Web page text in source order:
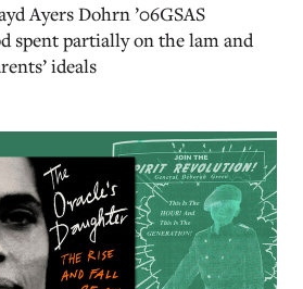
Ayers Dohrn ’06GSAS
spent partially on the lam and
ideals